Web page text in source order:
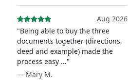
Aug 2026
"Being able to buy the three
documents together (directions,
deed and example) made the
process easy ..."
— Mary M.